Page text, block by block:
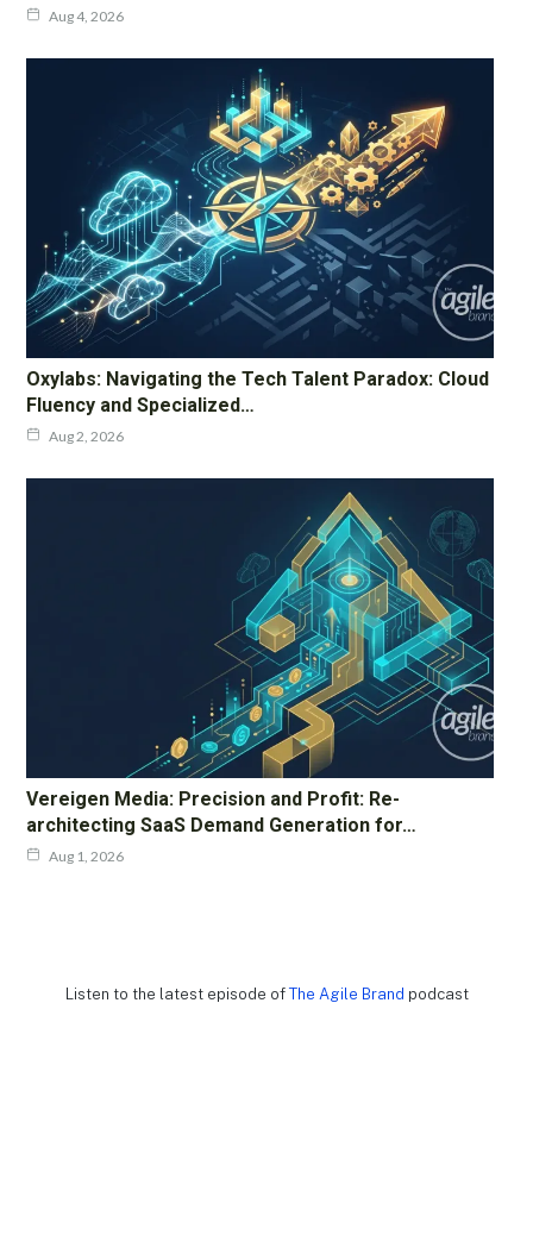
Aug 4, 2026
Oxylabs: Navigating the Tech Talent Paradox: Cloud
Fluency and Specialized…
Aug 2, 2026
Vereigen Media: Precision and Profit: Re-
architecting SaaS Demand Generation for…
Aug 1, 2026
Listen to the latest episode of The Agile Brand podcast